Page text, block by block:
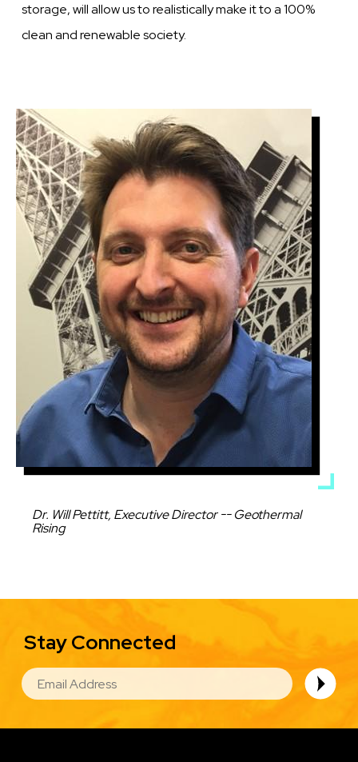
storage, will allow us to realistically make it to a 100%
clean and renewable society.
Image
Caption
Dr. Will Pettitt, Executive Director -- Geothermal
Rising
Stay Connected
EMAIL